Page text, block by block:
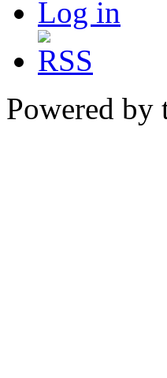
Log in
Powered by